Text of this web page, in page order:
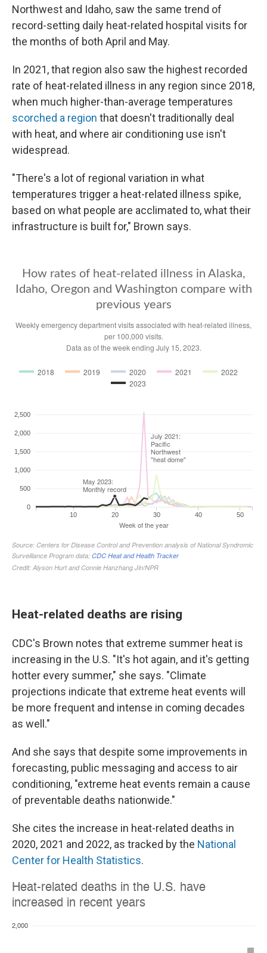
Northwest and Idaho, saw the same trend of
record-setting daily heat-related hospital visits for
the months of both April and May.
In 2021, that region also saw the highest recorded
rate of heat-related illness in any region since 2018,
when much higher-than-average temperatures
scorched a region that doesn't traditionally deal
with heat, and where air conditioning use isn't
widespread.
"There's a lot of regional variation in what
temperatures trigger a heat-related illness spike,
based on what people are acclimated to, what their
infrastructure is built for," Brown says.
Heat-related deaths are rising
CDC's Brown notes that extreme summer heat is
increasing in the U.S. "It's hot again, and it's getting
hotter every summer," she says. "Climate
projections indicate that extreme heat events will
be more frequent and intense in coming decades
as well."
And she says that despite some improvements in
forecasting, public messaging and access to air
conditioning, "extreme heat events remain a cause
of preventable deaths nationwide."
She cites the increase in heat-related deaths in
2020, 2021 and 2022, as tracked by the National
Center for Health Statistics.